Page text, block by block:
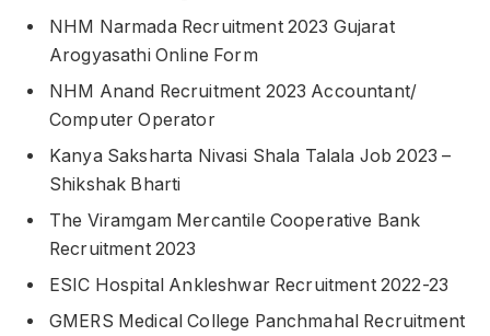
NHM Narmada Recruitment 2023 Gujarat
Arogyasathi Online Form
NHM Anand Recruitment 2023 Accountant/
Computer Operator
Kanya Saksharta Nivasi Shala Talala Job 2023 –
Shikshak Bharti
The Viramgam Mercantile Cooperative Bank
Recruitment 2023
ESIC Hospital Ankleshwar Recruitment 2022-23
GMERS Medical College Panchmahal Recruitment